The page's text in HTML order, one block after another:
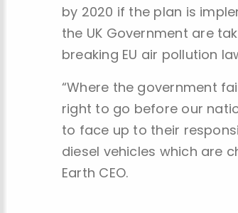
by 2020 if the plan is
the UK Government are
breaking EU air pollution
“Where the government
right to go before our
to face up to their
diesel vehicles which are
Earth CEO.